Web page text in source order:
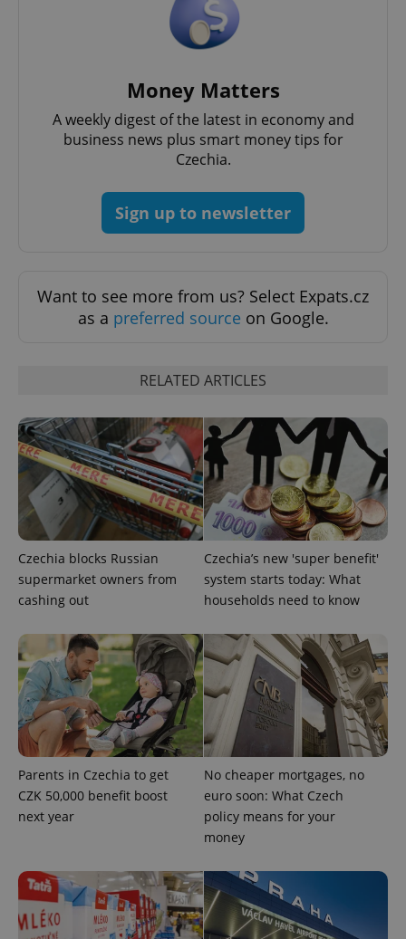
Money Matters
A weekly digest of the latest in economy and
business news plus smart money tips for
Czechia.
Sign up to newsletter
Want to see more from us? Select Expats.cz
as a preferred source on Google.
RELATED ARTICLES
Czechia blocks Russian
supermarket owners from
cashing out
Czechia’s new 'super benefit'
system starts today: What
households need to know
Parents in Czechia to get
CZK 50,000 benefit boost
next year
No cheaper mortgages, no
euro soon: What Czech
policy means for your
money